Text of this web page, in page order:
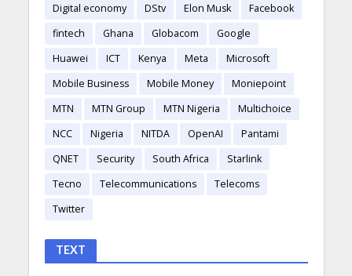
Digital economy
DStv Elon Musk
Facebook
fintech
Ghana Globacom
Google
Huawei
ICT Kenya Meta
Microsoft
Mobile Business
Mobile Money
Moniepoint
MTN
MTN Group MTN Nigeria
Multichoice
NCC
Nigeria NITDA OpenAI
Pantami
QNET
Security South Africa
Starlink
Tecno
Telecommunications
Telecoms
Twitter
TEXT